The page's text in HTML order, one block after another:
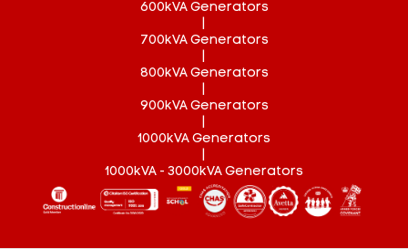
600kVA Generators
700kVA Generators
800kVA Generators
900kVA Generators
1000kVA Generators
1000kVA - 3000kVA Generators